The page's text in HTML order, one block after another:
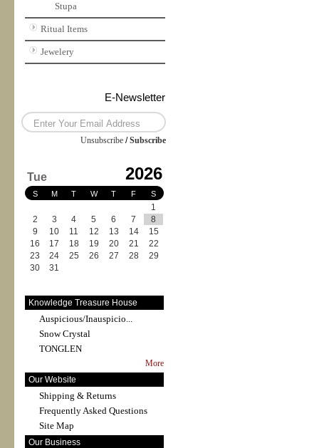
Stupa
Ritual Items
Jewelery
E-Newsletter
Unsubscribe /Subscribe
Tue 2026
S M T W T F S
1
2
3 4 5 6 7
8
9
10 11 12 13 14
15
16
17 18 19 20 21
22
23
24 25 26 27 28
29
30
31
Knowledge Treasure House
Auspicious/Inauspicio...
Snow Crystal
TONGLEN
More
Our Website
Shipping & Returns
Frequently Asked Questions
Site Map
Our Business